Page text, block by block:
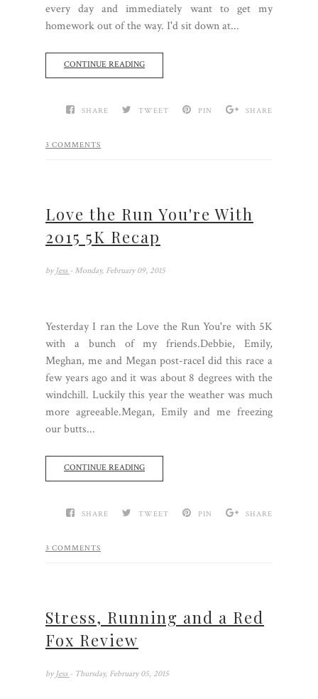
every day and immediately want to get my
homework out of the way. I'd sit down at...
CONTINUE READING
SHARE TWEET PIN SHARE
3 COMMENTS
Love the Run You're With
2015 5K Recap
by Jess - Monday, February 09, 2015
Yesterday I ran the Love the Run You're with 5K
with a bunch of my friends.Debbie, Emily,
Meghan, me and Megan post-raceI did this race a
few years ago and it was about 8 degrees with the
windchill. Luckily this year the weather was much
more agreeable.Megan, Emily and me freezing
our butts...
CONTINUE READING
SHARE TWEET PIN SHARE
3 COMMENTS
Stress, Running and a Red
Fox Review
by Jess - Thursday, February 05, 2015